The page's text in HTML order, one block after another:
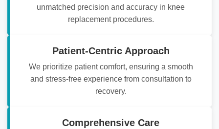
unmatched precision and accuracy in knee
replacement procedures.
Patient-Centric Approach
We prioritize patient comfort, ensuring a smooth
and stress-free experience from consultation to
recovery.
Comprehensive Care